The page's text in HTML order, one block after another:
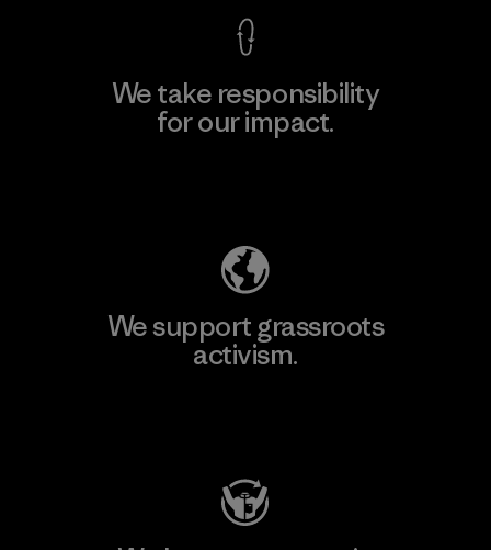
We take responsibility
for our impact.
We support grassroots
activism.